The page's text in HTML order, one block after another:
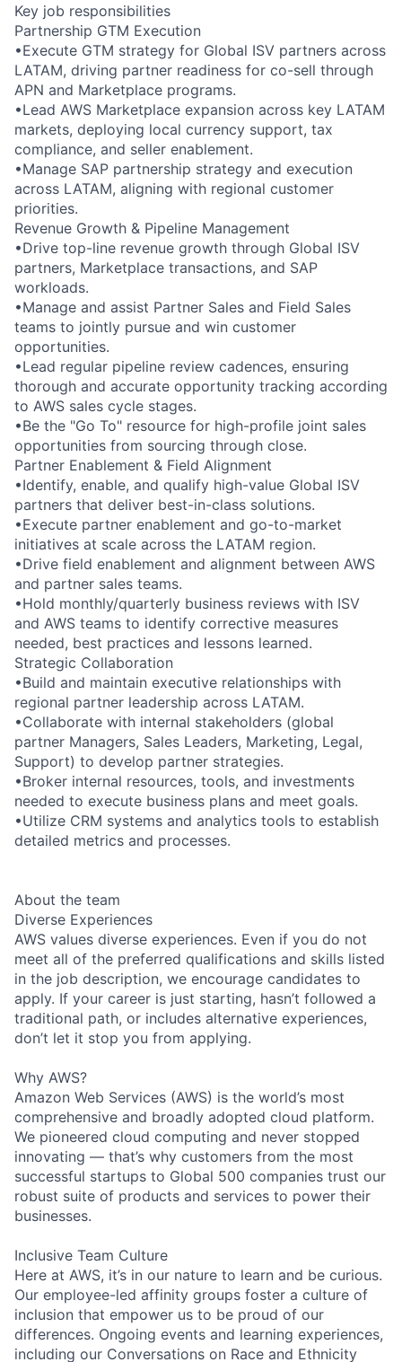
Key job responsibilities
Partnership GTM Execution
•Execute GTM strategy for Global ISV partners across
LATAM, driving partner readiness for co-sell through
APN and Marketplace programs.
•Lead AWS Marketplace expansion across key LATAM
markets, deploying local currency support, tax
compliance, and seller enablement.
•Manage SAP partnership strategy and execution
across LATAM, aligning with regional customer
priorities.
Revenue Growth & Pipeline Management
•Drive top-line revenue growth through Global ISV
partners, Marketplace transactions, and SAP
workloads.
•Manage and assist Partner Sales and Field Sales
teams to jointly pursue and win customer
opportunities.
•Lead regular pipeline review cadences, ensuring
thorough and accurate opportunity tracking according
to AWS sales cycle stages.
•Be the "Go To" resource for high-profile joint sales
opportunities from sourcing through close.
Partner Enablement & Field Alignment
•Identify, enable, and qualify high-value Global ISV
partners that deliver best-in-class solutions.
•Execute partner enablement and go-to-market
initiatives at scale across the LATAM region.
•Drive field enablement and alignment between AWS
and partner sales teams.
•Hold monthly/quarterly business reviews with ISV
and AWS teams to identify corrective measures
needed, best practices and lessons learned.
Strategic Collaboration
•Build and maintain executive relationships with
regional partner leadership across LATAM.
•Collaborate with internal stakeholders (global
partner Managers, Sales Leaders, Marketing, Legal,
Support) to develop partner strategies.
•Broker internal resources, tools, and investments
needed to execute business plans and meet goals.
•Utilize CRM systems and analytics tools to establish
detailed metrics and processes.
About the team
Diverse Experiences
AWS values diverse experiences. Even if you do not
meet all of the preferred qualifications and skills listed
in the job description, we encourage candidates to
apply. If your career is just starting, hasn’t followed a
traditional path, or includes alternative experiences,
don’t let it stop you from applying.
Why AWS?
Amazon Web Services (AWS) is the world’s most
comprehensive and broadly adopted cloud platform.
We pioneered cloud computing and never stopped
innovating — that’s why customers from the most
successful startups to Global 500 companies trust our
robust suite of products and services to power their
businesses.
Inclusive Team Culture
Here at AWS, it’s in our nature to learn and be curious.
Our employee-led affinity groups foster a culture of
inclusion that empower us to be proud of our
differences. Ongoing events and learning experiences,
including our Conversations on Race and Ethnicity